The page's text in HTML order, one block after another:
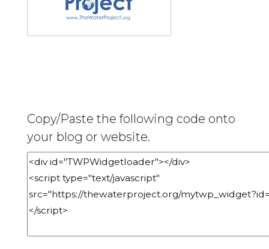
Copy/Paste the following code onto
your blog or website.